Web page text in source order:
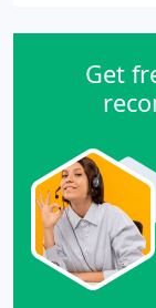
Get